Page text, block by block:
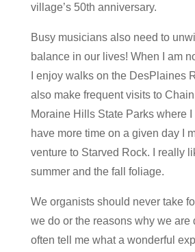
village’s 50th anniversary.
Busy musicians also need to
balance in our lives! When I am
I enjoy walks on the DesPlaines
also make frequent visits to Chain
Moraine Hills State Parks where I
have more time on a given day I
venture to Starved Rock. I really
summer and the fall foliage.
We organists should never take
we do or the reasons why we are
often tell me what a wonderful